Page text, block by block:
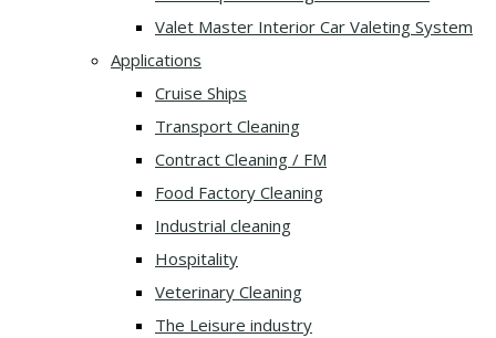
Valet Master Interior Car Valeting System
Applications
Cruise Ships
Transport Cleaning
Contract Cleaning / FM
Food Factory Cleaning
Industrial cleaning
Hospitality
Veterinary Cleaning
The Leisure industry